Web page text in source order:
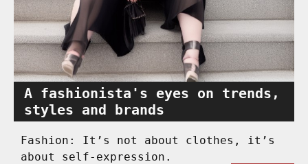
A fashionista's eyes on trends,
styles and brands
Fashion: It’s not about clothes, it’s
about self-expression.